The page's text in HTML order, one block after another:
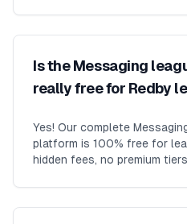
Is the Messaging
really free for Redby
Yes! Our complete
platform is 100% free for
hidden fees, no premium